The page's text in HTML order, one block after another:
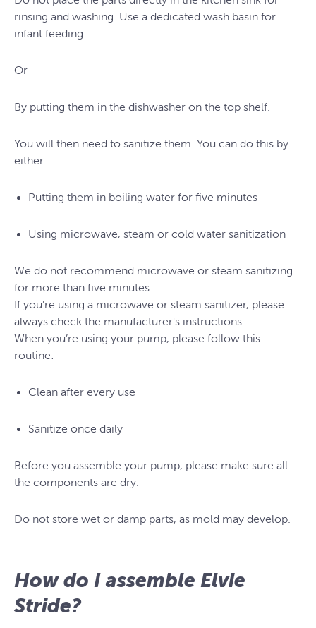
rinsing and washing. Use a dedicated wash basin for
infant feeding.
Or
By putting them in the dishwasher on the top shelf.
You will then need to sanitize them. You can do this by
either:
Putting them in boiling water for five minutes
Using microwave, steam or cold water sanitization
We do not recommend microwave or steam sanitizing
for more than five minutes.
If you’re using a microwave or steam sanitizer, please
always check the manufacturer's instructions.
When you’re using your pump, please follow this
routine:
Clean after every use
Sanitize once daily
Before you assemble your pump, please make sure all
the components are dry.
Do not store wet or damp parts, as mold may develop.
How do I assemble Elvie
Stride?